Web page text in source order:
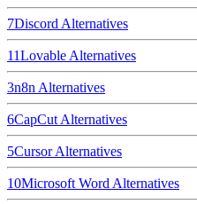
7Discord Alternatives
11Lovable Alternatives
3n8n Alternatives
6CapCut Alternatives
5CursorAlternatives
10Microsoft Word Alternatives